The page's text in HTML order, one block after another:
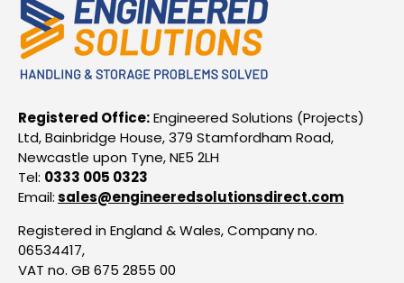
Registered Office:Engineered Solutions (Projects)
Ltd, Bainbridge House, 379 Stamfordham Road,
Newcastle upon Tyne, NE5 2LH
Tel: 0333 005 0323
Email:sales@engineeredsolutionsdirect.com
Registered in England & Wales, Company no.
06534417,
VAT no. GB 675 2855 00